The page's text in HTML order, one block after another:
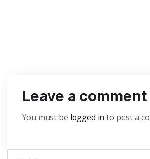
Leave a comment
You must be logged in to post a